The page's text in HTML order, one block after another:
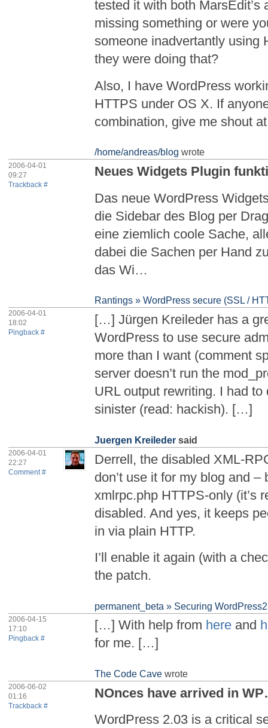
tested it with both
missing something or were
someone inadvertantly using
they were doing that?
Also, I have WordPress
HTTPS under OS X. If
combination, give me shout
/home/andreas/blog wrote
Neues Widgets Plugin
Das neue WordPress
die Sidebar des Blog per
eine ziemlich coole Sache,
dabei die Sachen per Hand
das Wi…
2006-04-01
09:27
Trackback #
Rantings » WordPress secure (SSL /
[…] Jürgen Kreileder has a
WordPress to use secure
more than I want (comment
server doesn’t run the
URL output rewriting. I had
sinister (read: hackish). […]
2006-04-01
18:02
Pingback #
Juergen Kreileder said
Derrell, the disabled XML-
don’t use it for my blog and –
xmlrpc.php HTTPS-only (it’s
disabled. And yes, it keeps
in via plain HTTP.
I’ll enable it again (with a
the patch.
2006-04-01
22:27
Comment #
permanent_beta » Securing
[…] With help from here and
for me. […]
2006-04-15
17:10
Pingback #
The Code Cave wrote
NOnces have arrived in
WordPress 2.03 is a critical
2006-06-02
01:16
Trackback #